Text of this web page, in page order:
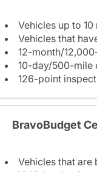
Vehicles up to
Vehicles that
12-month/
10-day/500-mile
126-point
BravoBudget
Vehicles that are